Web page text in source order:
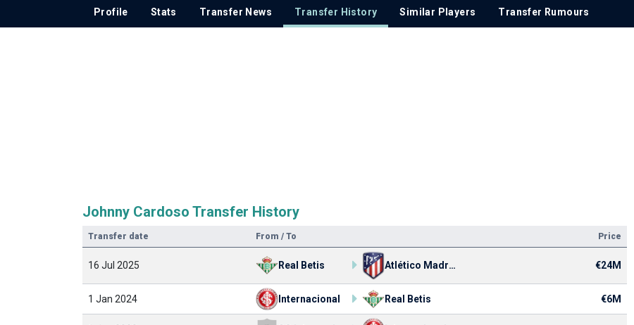
Profile Stats Transfer News Transfer History Similar Players Transfer Rumours
Johnny Cardoso Transfer History
Transfer date From / To Price
16 Jul 2025 Real Betis Atlético Madrid €24M
1 Jan 2024 Internacional Real Betis €6M